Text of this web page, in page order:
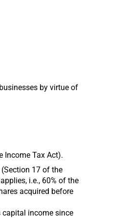
by virtue of
Income Tax Act).
17 of the
i.e., 60% of the
acquired before
income since